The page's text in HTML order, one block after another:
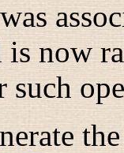
is now
such